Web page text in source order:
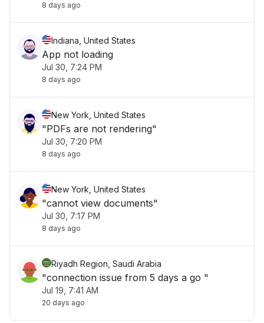
8 days ago
Indiana, United States
App not loading
Jul 30, 7:24 PM
8 days ago
New York, United States
"PDFs are not rendering"
Jul 30, 7:20 PM
8 days ago
New York, United States
"cannot view documents"
Jul 30, 7:17 PM
8 days ago
Riyadh Region, Saudi Arabia
"connection issue from 5 days a go "
Jul 19, 7:41 AM
20 days ago